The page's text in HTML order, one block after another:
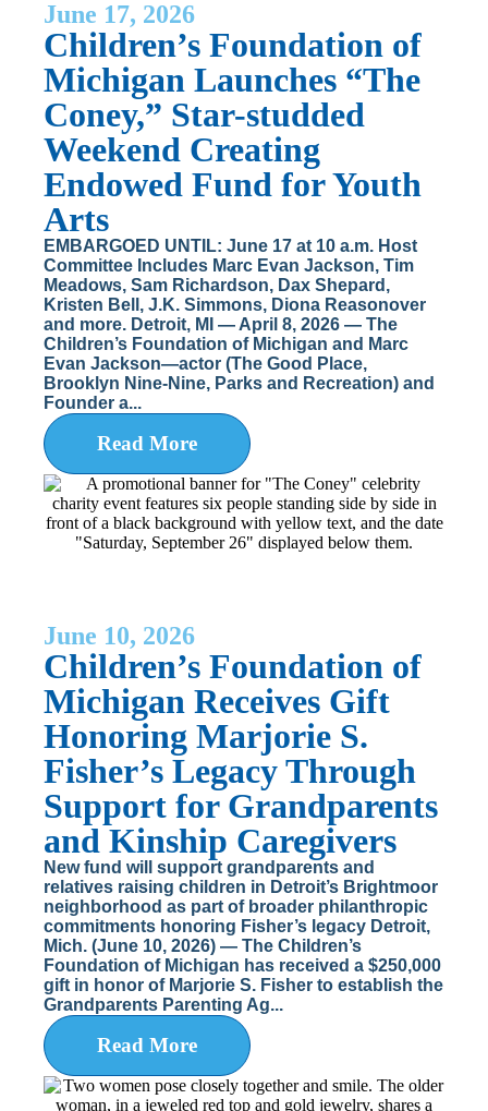
June 17, 2026
Children’s Foundation of
Michigan Launches “The
Coney,” Star-studded
Weekend Creating
Endowed Fund for Youth
Arts
EMBARGOED UNTIL: June 17 at 10 a.m. Host
Committee Includes Marc Evan Jackson, Tim
Meadows, Sam Richardson, Dax Shepard,
Kristen Bell, J.K. Simmons, Diona Reasonover
and more. Detroit, MI — April 8, 2026 — The
Children’s Foundation of Michigan and Marc
Evan Jackson—actor (The Good Place,
Brooklyn Nine-Nine, Parks and Recreation) and
Founder a...
Read More
June 10, 2026
Children’s Foundation of
Michigan Receives Gift
Honoring Marjorie S.
Fisher’s Legacy Through
Support for Grandparents
and Kinship Caregivers
New fund will support grandparents and
relatives raising children in Detroit’s Brightmoor
neighborhood as part of broader philanthropic
commitments honoring Fisher’s legacy Detroit,
Mich. (June 10, 2026) — The Children’s
Foundation of Michigan has received a $250,000
gift in honor of Marjorie S. Fisher to establish the
Grandparents Parenting Ag...
Read More